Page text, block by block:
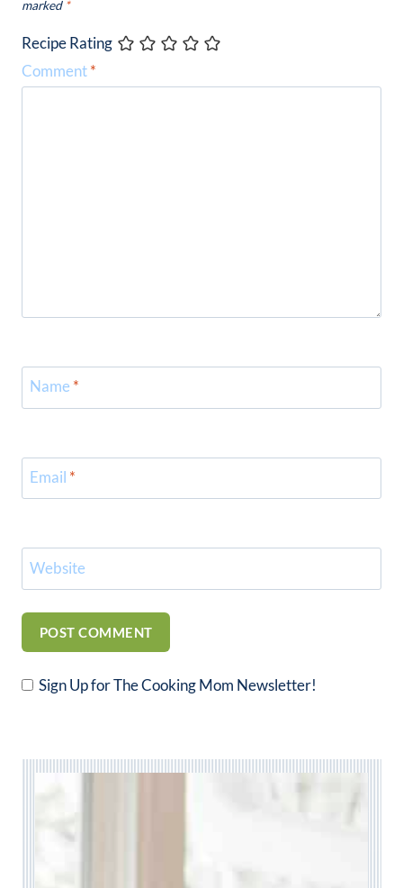
marked *
Recipe Rating
Comment*
Name *
Email *
Website
Sign Up for The Cooking Mom Newsletter!